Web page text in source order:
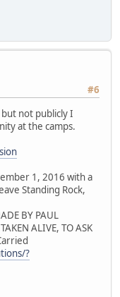
#6
not publicly I
at the camps.
1, 2016 with a
Standing Rock,
BY PAUL
ALIVE, TO ASK
?